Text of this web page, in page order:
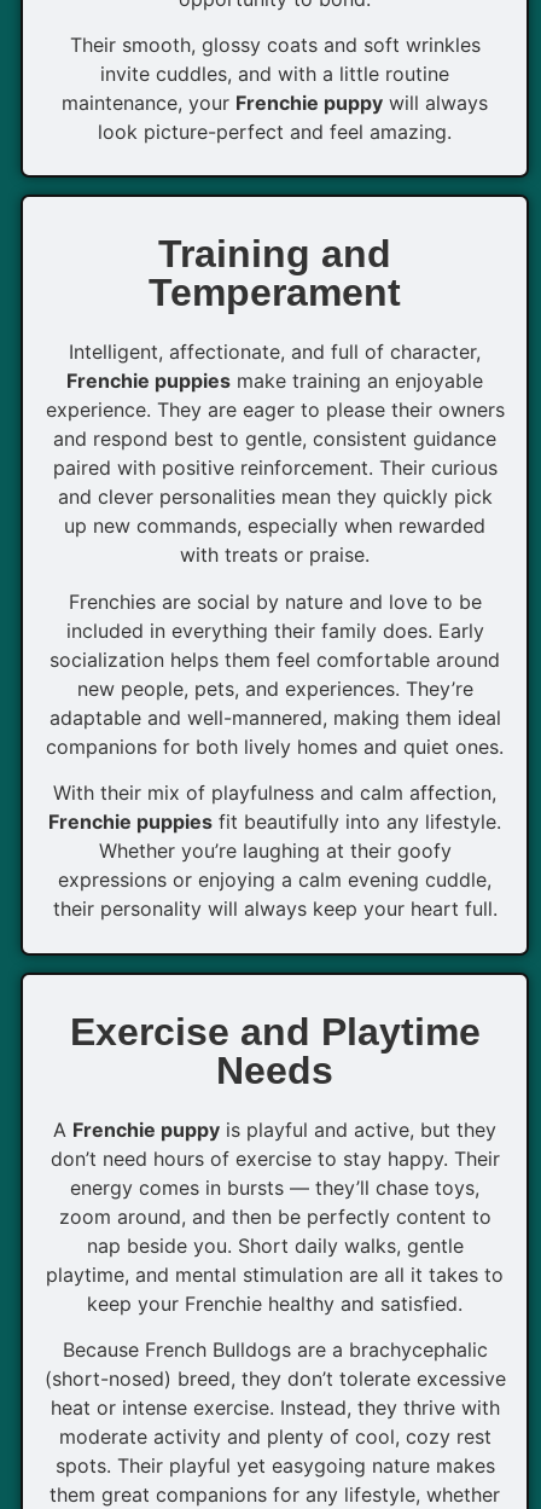
Their smooth, glossy coats and soft wrinkles
invite cuddles, and with a little routine
maintenance, your Frenchie puppy will always
look picture-perfect and feel amazing.
Training and
Temperament
Intelligent, affectionate, and full of character,
Frenchie puppies make training an enjoyable
experience. They are eager to please their owners
and respond best to gentle, consistent guidance
paired with positive reinforcement. Their curious
and clever personalities mean they quickly pick
up new commands, especially when rewarded
with treats or praise.
Frenchies are social by nature and love to be
included in everything their family does. Early
socialization helps them feel comfortable around
new people, pets, and experiences. They’re
adaptable and well-mannered, making them ideal
companions for both lively homes and quiet ones.
With their mix of playfulness and calm affection,
Frenchie puppies fit beautifully into any lifestyle.
Whether you’re laughing at their goofy
expressions or enjoying a calm evening cuddle,
their personality will always keep your heart full.
Exercise and Playtime
Needs
A Frenchie puppy is playful and active, but they
don’t need hours of exercise to stay happy. Their
energy comes in bursts — they’ll chase toys,
zoom around, and then be perfectly content to
nap beside you. Short daily walks, gentle
playtime, and mental stimulation are all it takes to
keep your Frenchie healthy and satisfied.
Because French Bulldogs are a brachycephalic
(short-nosed) breed, they don’t tolerate excessive
heat or intense exercise. Instead, they thrive with
moderate activity and plenty of cool, cozy rest
spots. Their playful yet easygoing nature makes
them great companions for any lifestyle, whether